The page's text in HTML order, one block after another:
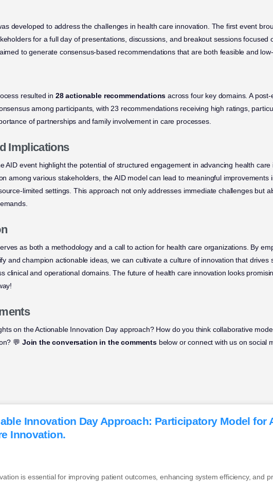
developed to address the challenges in health care innovation. The first event
for a full day of presentations, discussions, and breakout sessions focused
to generate consensus-based recommendations that are both feasible and low-
resulted in 28 actionable recommendations across four key domains. A
among participants, with 23 recommendations receiving high ratings,
of partnerships and family involvement in care processes.
Implications
AID event highlight the potential of structured engagement in advancing health care
among various stakeholders, the AID model can lead to meaningful improvements
limited settings. This approach not only addresses immediate challenges but
as both a methodology and a call to action for health care organizations. By
and champion actionable ideas, we can cultivate a culture of innovation that drives
clinical and operational domains. The future of health care innovation looks
on the Actionable Innovation Day approach? How do you think collaborative
💬 Join the conversation in the commentsbelow or connect with us on social
Innovation Day Approach: Participatory Model for
Innovation.
is essential for improving patient outcomes, enhancing system efficiency, and